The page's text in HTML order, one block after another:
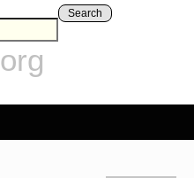
Search